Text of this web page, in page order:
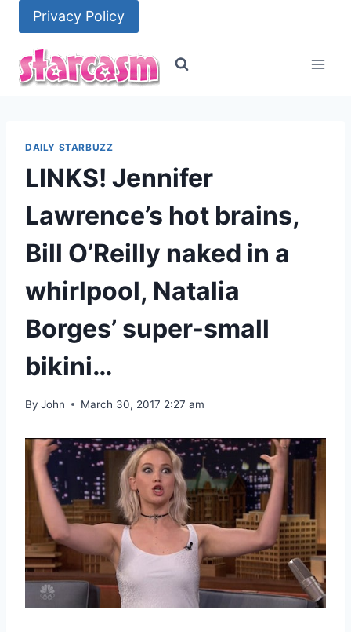
content
Privacy Policy
DAILY STARBUZZ
LINKS! Jennifer
Lawrence’s hot brains,
Bill O’Reilly naked in a
whirlpool, Natalia
Borges’ super-small
bikini…
By John March 30, 2017 2:27 am